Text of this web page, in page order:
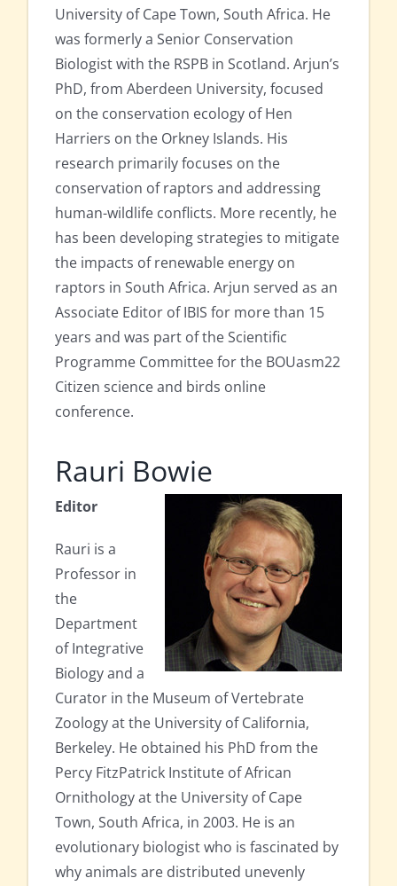
University of Cape Town, South Africa. He
was formerly a Senior Conservation
Biologist with the RSPB in Scotland. Arjun’s
PhD, from Aberdeen University, focused
on the conservation ecology of Hen
Harriers on the Orkney Islands. His
research primarily focuses on the
conservation of raptors and addressing
human-wildlife conflicts. More recently, he
has been developing strategies to mitigate
the impacts of renewable energy on
raptors in South Africa. Arjun served as an
Associate Editor of IBIS for more than 15
years and was part of the Scientific
Programme Committee for the BOUasm22
Citizen science and birds online
conference.
Rauri Bowie
Editor
Rauri is a
Professor in
the
Department
of Integrative
Biology and a
Curator in the Museum of Vertebrate
Zoology at the University of California,
Berkeley. He obtained his PhD from the
Percy FitzPatrick Institute of African
Ornithology at the University of Cape
Town, South Africa, in 2003. He is an
evolutionary biologist who is fascinated by
why animals are distributed unevenly